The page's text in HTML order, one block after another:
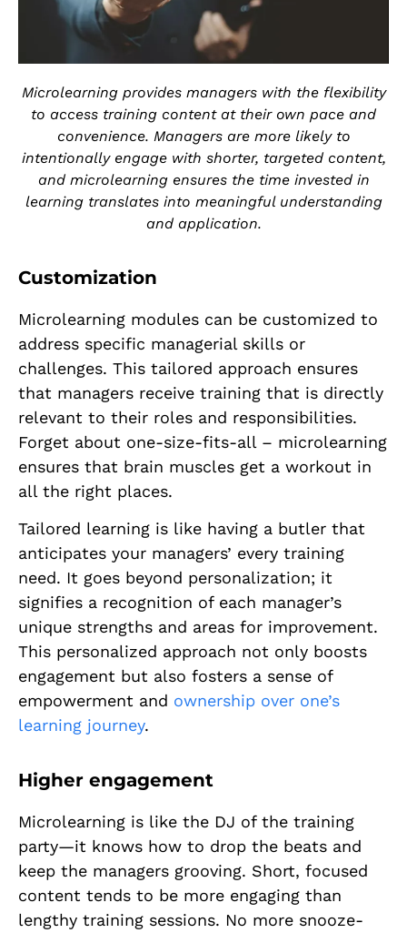
Microlearning provides managers with the flexibility
to access training content at their own pace and
convenience. Managers are more likely to
intentionally engage with shorter, targeted content,
and microlearning ensures the time invested in
learning translates into meaningful understanding
and application.
Customization
Microlearning modules can be customized to
address specific managerial skills or
challenges. This tailored approach ensures
that managers receive training that is directly
relevant to their roles and responsibilities.
Forget about one-size-fits-all – microlearning
ensures that brain muscles get a workout in
all the right places.
Tailored learning is like having a butler that
anticipates your managers’ every training
need. It goes beyond personalization; it
signifies a recognition of each manager’s
unique strengths and areas for improvement.
This personalized approach not only boosts
engagement but also fosters a sense of
empowerment and ownership over one’s
learning journey.
Higher engagement
Microlearning is like the DJ of the training
party—it knows how to drop the beats and
keep the managers grooving. Short, focused
content tends to be more engaging than
lengthy training sessions. No more snooze-